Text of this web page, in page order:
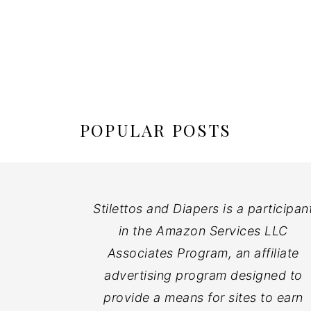
POPULAR POSTS
Stilettos and Diapers is a
in the Amazon Services LLC
Associates Program, an affiliate
advertising program designed to
provide a means for sites to earn